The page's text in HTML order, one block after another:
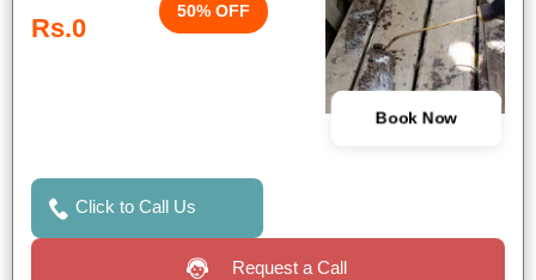
Rs.0
50% OFF
Book Now
Click to Call Us
Request a Call